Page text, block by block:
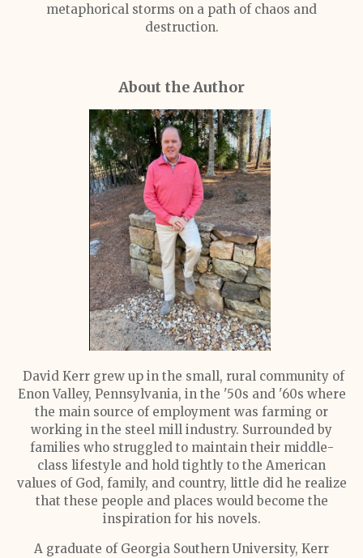
metaphorical storms on a path of chaos and
destruction.
About the Author
David Kerr grew up in the small, rural community of
Enon Valley, Pennsylvania, in the '50s and '60s where
the main source of employment was farming or
working in the steel mill industry. Surrounded by
families who struggled to maintain their middle-
class lifestyle and hold tightly to the American
values of God, family, and country, little did he realize
that these people and places would become the
inspiration for his novels.
A graduate of Georgia Southern University, Kerr